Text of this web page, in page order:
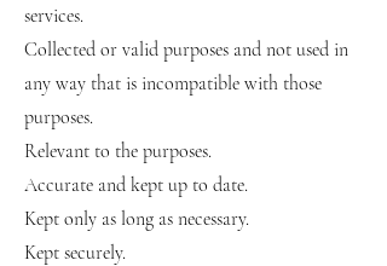
services.
Collected or valid purposes and not used in
any way that is incompatible with those
purposes.
Relevant to the purposes.
Accurate and kept up to date.
Kept only as long as necessary.
Kept securely.